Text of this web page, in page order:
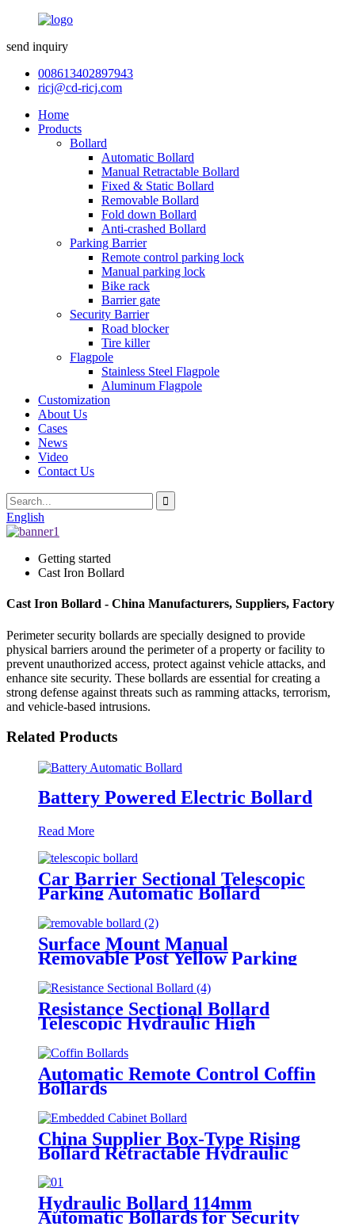
send inquiry
008613402897943
ricj@cd-ricj.com
Home
Products
Bollard
Automatic Bollard
Manual Retractable Bollard
Fixed & Static Bollard
Removable Bollard
Fold down Bollard
Anti-crashed Bollard
Parking Barrier
Remote control parking lock
Manual parking lock
Bike rack
Barrier gate
Security Barrier
Road blocker
Tire killer
Flagpole
Stainless Steel Flagpole
Aluminum Flagpole
Customization
About Us
Cases
News
Video
Contact Us
English
Getting started
Cast Iron Bollard
Cast Iron Bollard - China Manufacturers, Suppliers, Factory
Perimeter security bollards are specially designed to provide
physical barriers around the perimeter of a property or facility to
prevent unauthorized access, protect against vehicle attacks, and
enhance site security. These bollards are essential for creating a
strong defense against threats such as ramming attacks, terrorism,
and vehicle-based intrusions.
Related Products
Battery Powered Electric Bollard
Read More
Car Barrier Sectional Telescopic
Parking Automatic Bollard
Surface Mount Manual
Removable Post Yellow Parking
Resistance Sectional Bollard
Telescopic Hydraulic High
Impact Automatic Rising Bollard
Automatic Remote Control Coffin
Bollards
China Supplier Box-Type Rising
Bollard Retractable Hydraulic
Hydraulic Bollard 114mm
Automatic Bollards for Security